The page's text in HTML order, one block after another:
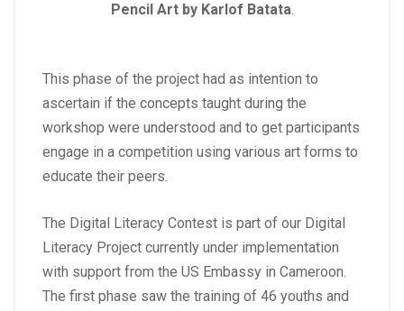
Pencil Art by Karlof Batata.
This phase of the project had as intention to
ascertain if the concepts taught during the
workshop were understood and to get participants
engage in a competition using various art forms to
educate their peers.
The Digital Literacy Contest is part of our Digital
Literacy Project currently under implementation
with support from the US Embassy in Cameroon.
The first phase saw the training of 46 youths and